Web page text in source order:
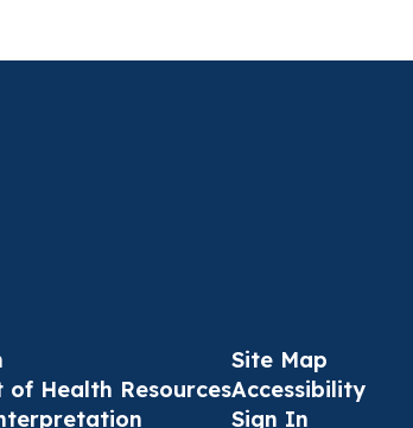
Health Resources
Site Map
Accessibility
Sign In